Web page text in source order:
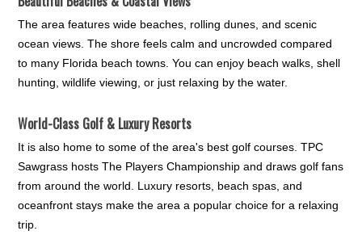
The area features wide beaches, rolling dunes, and scenic
ocean views. The shore feels calm and uncrowded compared
to many Florida beach towns. You can enjoy beach walks, shell
hunting, wildlife viewing, or just relaxing by the water.
World-Class Golf & Luxury Resorts
It is also home to some of the area's best golf courses. TPC
Sawgrass hosts The Players Championship and draws golf fans
from around the world. Luxury resorts, beach spas, and
oceanfront stays make the area a popular choice for a relaxing
trip.